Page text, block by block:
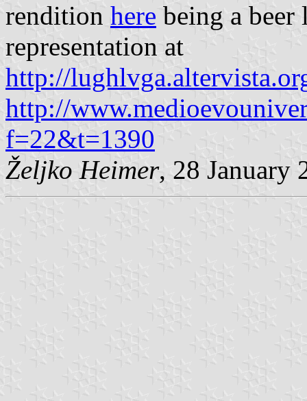
rendition here being a
representation at
http://
http://
f=22&t=1390
Željko Heimer, 28 January